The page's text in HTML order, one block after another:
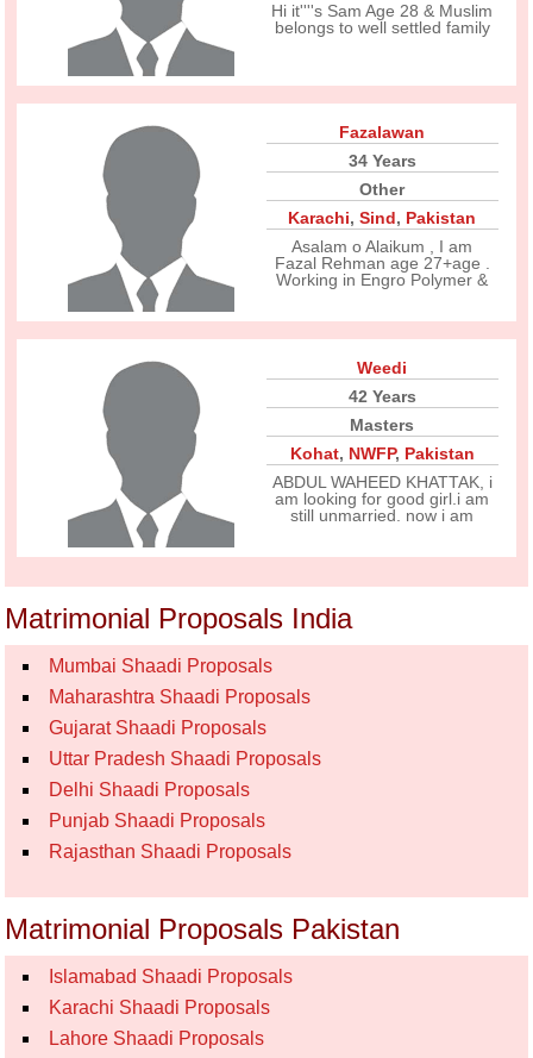
Hi it''''s Sam Age 28 & Muslim
belongs to well settled family
Fazalawan
34 Years
Other
Karachi,Sind, Pakistan
Asalam o Alaikum , I am
Fazal Rehman age 27+age .
Working in Engro Polymer &
Weedi
42 Years
Masters
Kohat, NWFP, Pakistan
ABDUL WAHEED KHATTAK, i
am looking for good girl.i am
still unmarried. now i am
Matrimonial Proposals India
Mumbai Shaadi Proposals
Maharashtra Shaadi Proposals
Gujarat Shaadi Proposals
Uttar Pradesh Shaadi Proposals
Delhi Shaadi Proposals
Punjab Shaadi Proposals
Rajasthan Shaadi Proposals
Matrimonial Proposals Pakistan
Islamabad Shaadi Proposals
Karachi Shaadi Proposals
Lahore Shaadi Proposals